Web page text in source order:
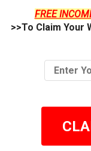
FREE
>>To Claim Your